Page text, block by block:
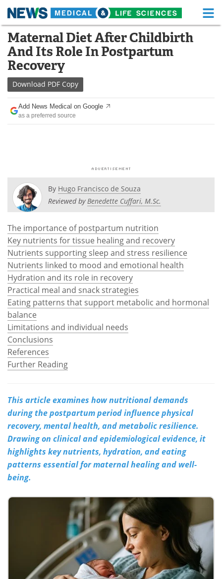
Skip
content
Medical Home Life Sciences Home
About Functional Food
News
Drugs
Interviews White Papers
Videos
Meet the Team Advertise
Search Become a Member
Maternal Diet After Childbirth
And Its Role In Postpartum
Recovery
Download PDF Copy
Add News Medical on Google
as a preferred source
By Hugo Francisco de Souza
Reviewed byBenedette Cuffari, M.Sc.
The importance of postpartum nutrition
Key nutrients for tissue healing and recovery
Nutrients supporting sleep and stress resilience
Nutrients linked to mood and emotional health
Hydration and its role in recovery
Practical meal and snack strategies
Eating patterns that support metabolic and hormonal
balance
Limitations and individual needs
Conclusions
References
Further Reading
This article examines how nutritional demands
during the postpartum period influence physical
recovery, mental health, and metabolic resilience.
Drawing on clinical and epidemiological evidence, it
highlights key nutrients, hydration, and eating
patterns essential for maternal healing and well-
being.